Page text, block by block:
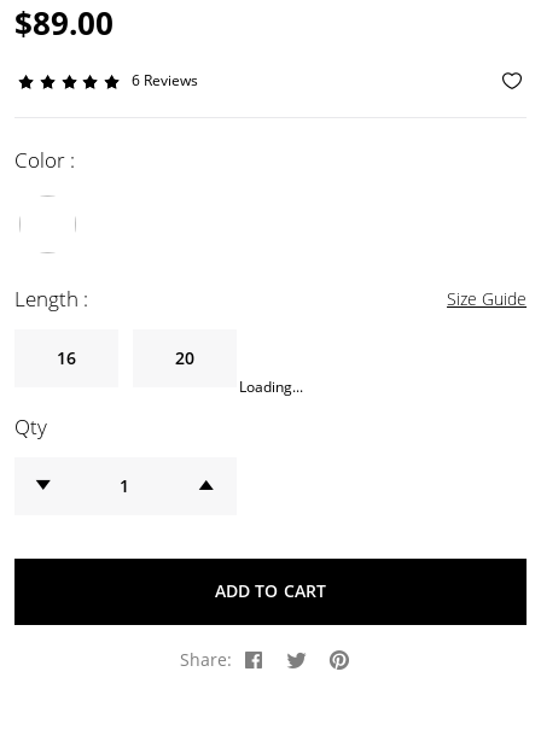
Loading...
$89.00
6 Reviews
Color :
Length : Size Guide
16 20
Qty
ADD TO CART
Share: